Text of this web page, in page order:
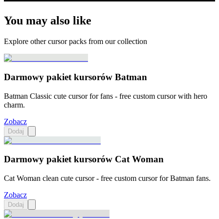
You may also like
Explore other cursor packs from our collection
Darmowy pakiet kursorów Batman
Batman Classic cute cursor for fans - free custom cursor with hero
charm.
Zobacz
Dodaj
Darmowy pakiet kursorów Cat Woman
Cat Woman clean cute cursor - free custom cursor for Batman fans.
Zobacz
Dodaj